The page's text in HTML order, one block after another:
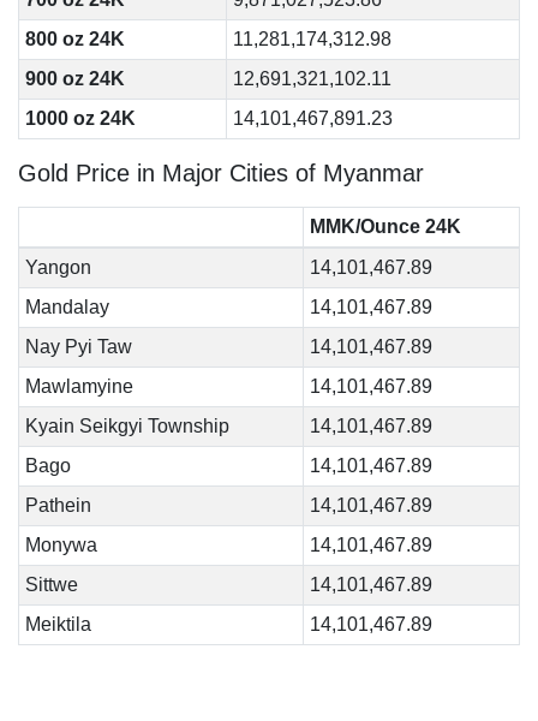
800 oz 24K
11,281,174,312.98
900 oz 24K
12,691,321,102.11
1000 oz 24K
14,101,467,891.23
Gold Price in Major Cities of Myanmar
MMK/Ounce 24K
Yangon
14,101,467.89
Mandalay
14,101,467.89
Nay Pyi Taw
14,101,467.89
Mawlamyine
14,101,467.89
Kyain Seikgyi Township
14,101,467.89
Bago
14,101,467.89
Pathein
14,101,467.89
Monywa
14,101,467.89
Sittwe
14,101,467.89
Meiktila
14,101,467.89